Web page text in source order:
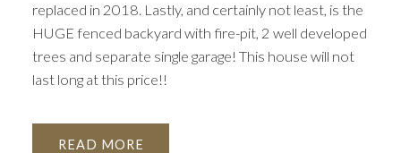
replaced in 2018. Lastly, and certainly not least, is the
HUGE fenced backyard with fire-pit, 2 well developed
trees and separate single garage! This house will not
last long at this price!!
READ